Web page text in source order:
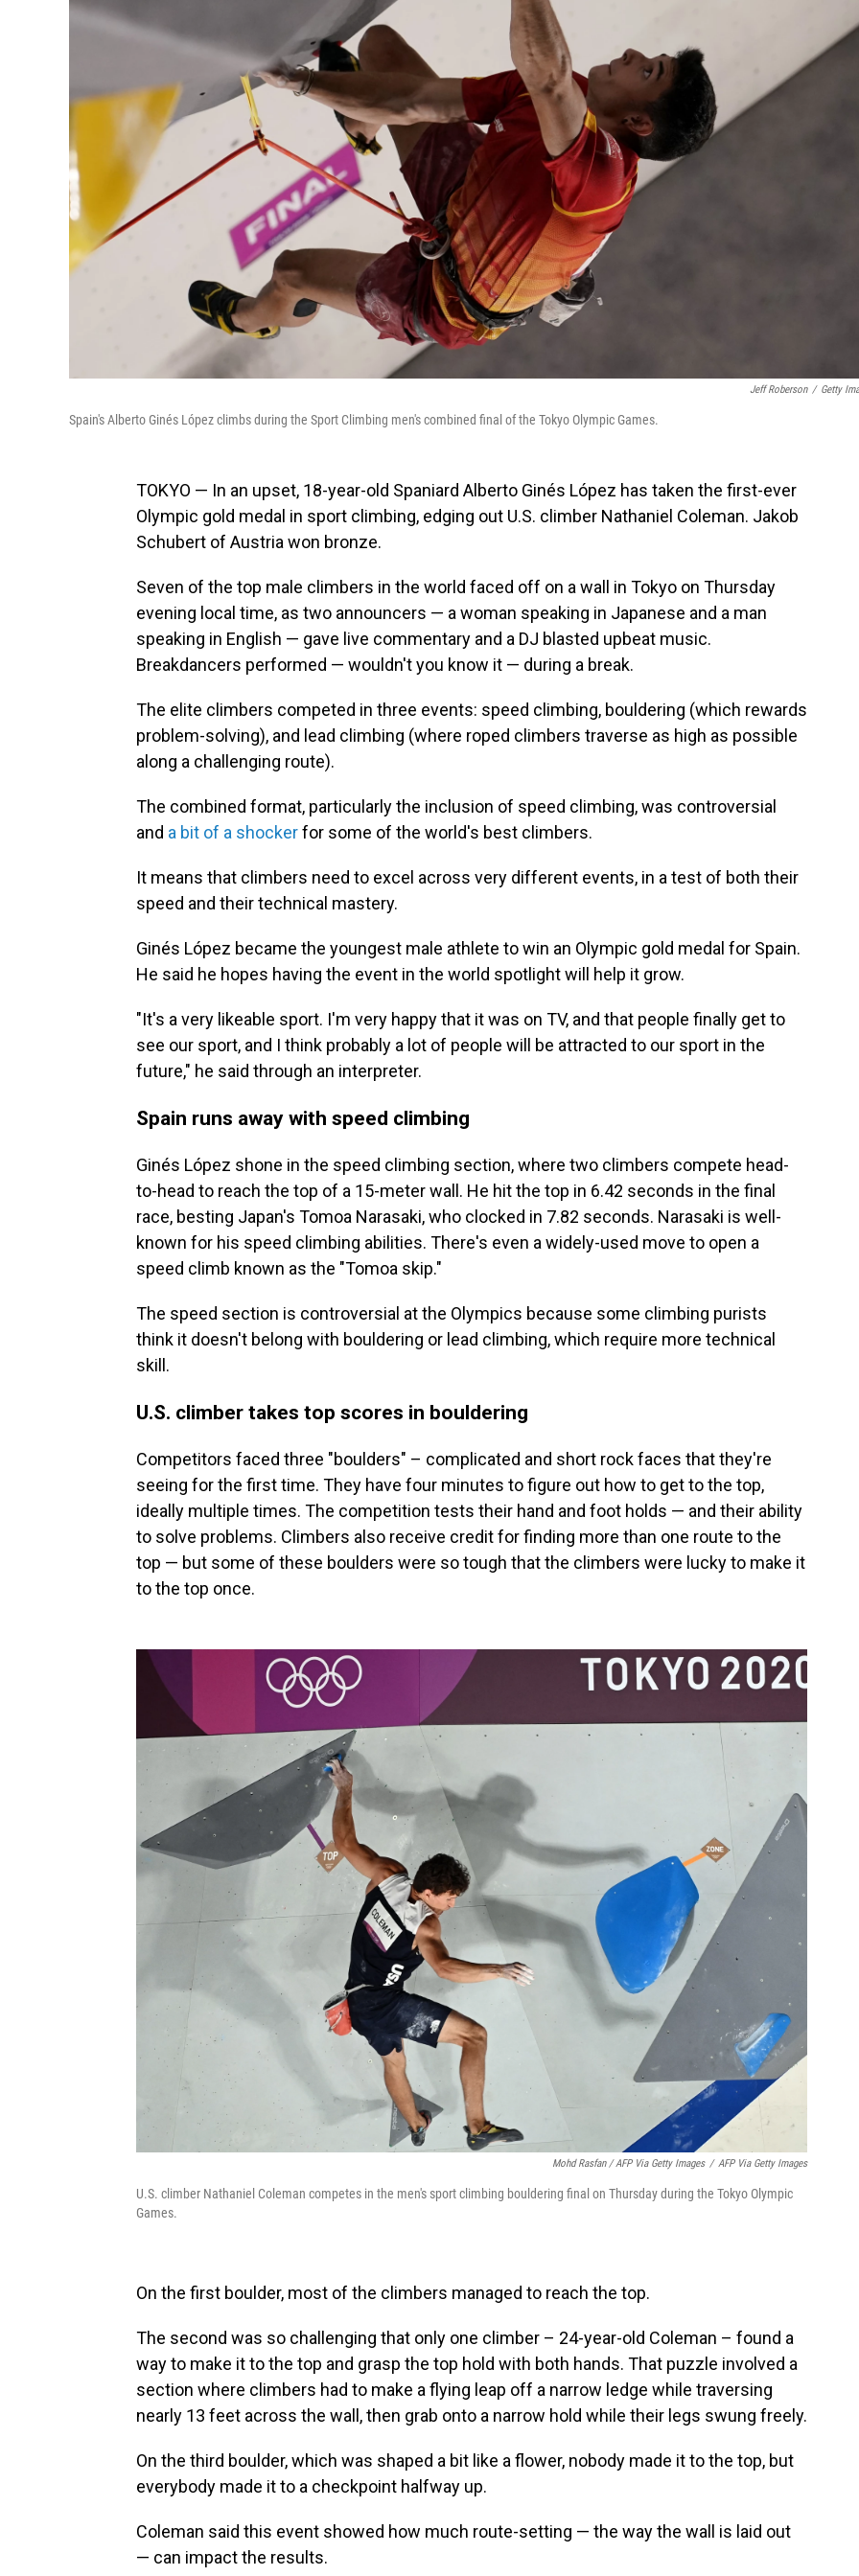
Jeff Roberson / Getty
Spain's Alberto Ginés López climbs during the Sport Climbing men's combined final of the Tokyo Olympic Games.
TOKYO — In an upset, 18-year-old Spaniard Alberto Ginés López has taken the first-ever
Olympic gold medal in sport climbing, edging out U.S. climber Nathaniel Coleman. Jakob
Schubert of Austria won bronze.
Seven of the top male climbers in the world faced off on a wall in Tokyo on Thursday
evening local time, as two announcers — a woman speaking in Japanese and a man
speaking in English — gave live commentary and a DJ blasted upbeat music.
Breakdancers performed — wouldn't you know it — during a break.
The elite climbers competed in three events: speed climbing, bouldering (which rewards
problem-solving), and lead climbing (where roped climbers traverse as high as possible
along a challenging route).
The combined format, particularly the inclusion of speed climbing, was controversial
and a bit of a shockerfor some of the world's best climbers.
It means that climbers need to excel across very different events, in a test of both their
speed and their technical mastery.
Ginés López became the youngest male athlete to win an Olympic gold medal for Spain.
He said he hopes having the event in the world spotlight will help it grow.
"It's a very likeable sport. I'm very happy that it was on TV, and that people finally get to
see our sport, and I think probably a lot of people will be attracted to our sport in the
future," he said through an interpreter.
Spain runs away with speed climbing
Ginés López shone in the speed climbing section, where two climbers compete head-
to-head to reach the top of a 15-meter wall. He hit the top in 6.42 seconds in the final
race, besting Japan's Tomoa Narasaki, who clocked in 7.82 seconds. Narasaki is well-
known for his speed climbing abilities. There's even a widely-used move to open a
speed climb known as the "Tomoa skip."
The speed section is controversial at the Olympics because some climbing purists
think it doesn't belong with bouldering or lead climbing, which require more technical
skill.
U.S. climber takes top scores in bouldering
Competitors faced three "boulders" – complicated and short rock faces that they're
seeing for the first time. They have four minutes to figure out how to get to the top,
ideally multiple times. The competition tests their hand and foot holds — and their ability
to solve problems. Climbers also receive credit for finding more than one route to the
top — but some of these boulders were so tough that the climbers were lucky to make it
to the top once.
Mohd Rasfan / AFP Via Getty Images / AFP Via Getty Images
U.S. climber Nathaniel Coleman competes in the men's sport climbing bouldering final on Thursday during the Tokyo Olympic
Games.
On the first boulder, most of the climbers managed to reach the top.
The second was so challenging that only one climber – 24-year-old Coleman – found a
way to make it to the top and grasp the top hold with both hands. That puzzle involved a
section where climbers had to make a flying leap off a narrow ledge while traversing
nearly 13 feet across the wall, then grab onto a narrow hold while their legs swung freely.
On the third boulder, which was shaped a bit like a flower, nobody made it to the top, but
everybody made it to a checkpoint halfway up.
Coleman said this event showed how much route-setting — the way the wall is laid out
— can impact the results.